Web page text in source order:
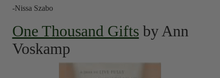
-Nissa Szabo
One Thousand Giftsby Ann
Voskamp